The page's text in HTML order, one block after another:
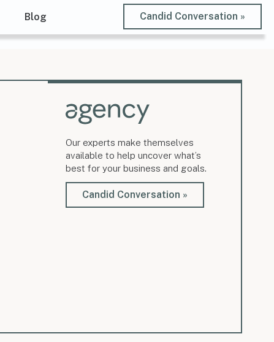
Blog Candid Conversation »
Our experts make themselves
available to help uncover what’s
best for your business and goals.
Candid Conversation »